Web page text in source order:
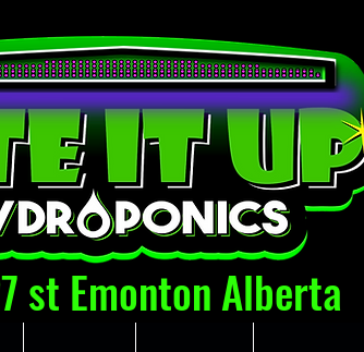
st Emonton Alberta